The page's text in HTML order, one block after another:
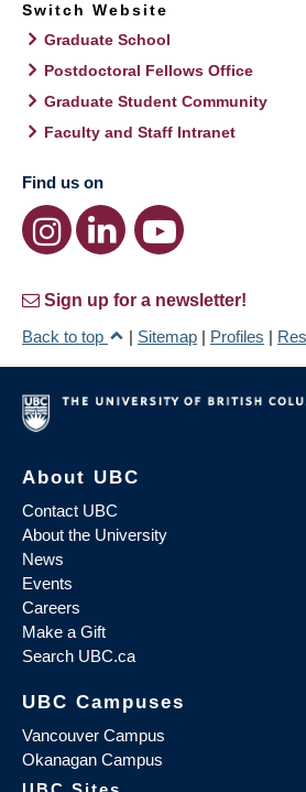
Switch Website
Graduate School
Postdoctoral Fellows Office
Graduate Student Community
Faculty and Staff Intranet
Find us on
Sign up for a newsletter!
Back to top
| Sitemap | Profiles |
About UBC
Contact UBC
About the University
News
Events
Careers
Make a Gift
Search UBC.ca
UBC Campuses
Vancouver Campus
Okanagan Campus